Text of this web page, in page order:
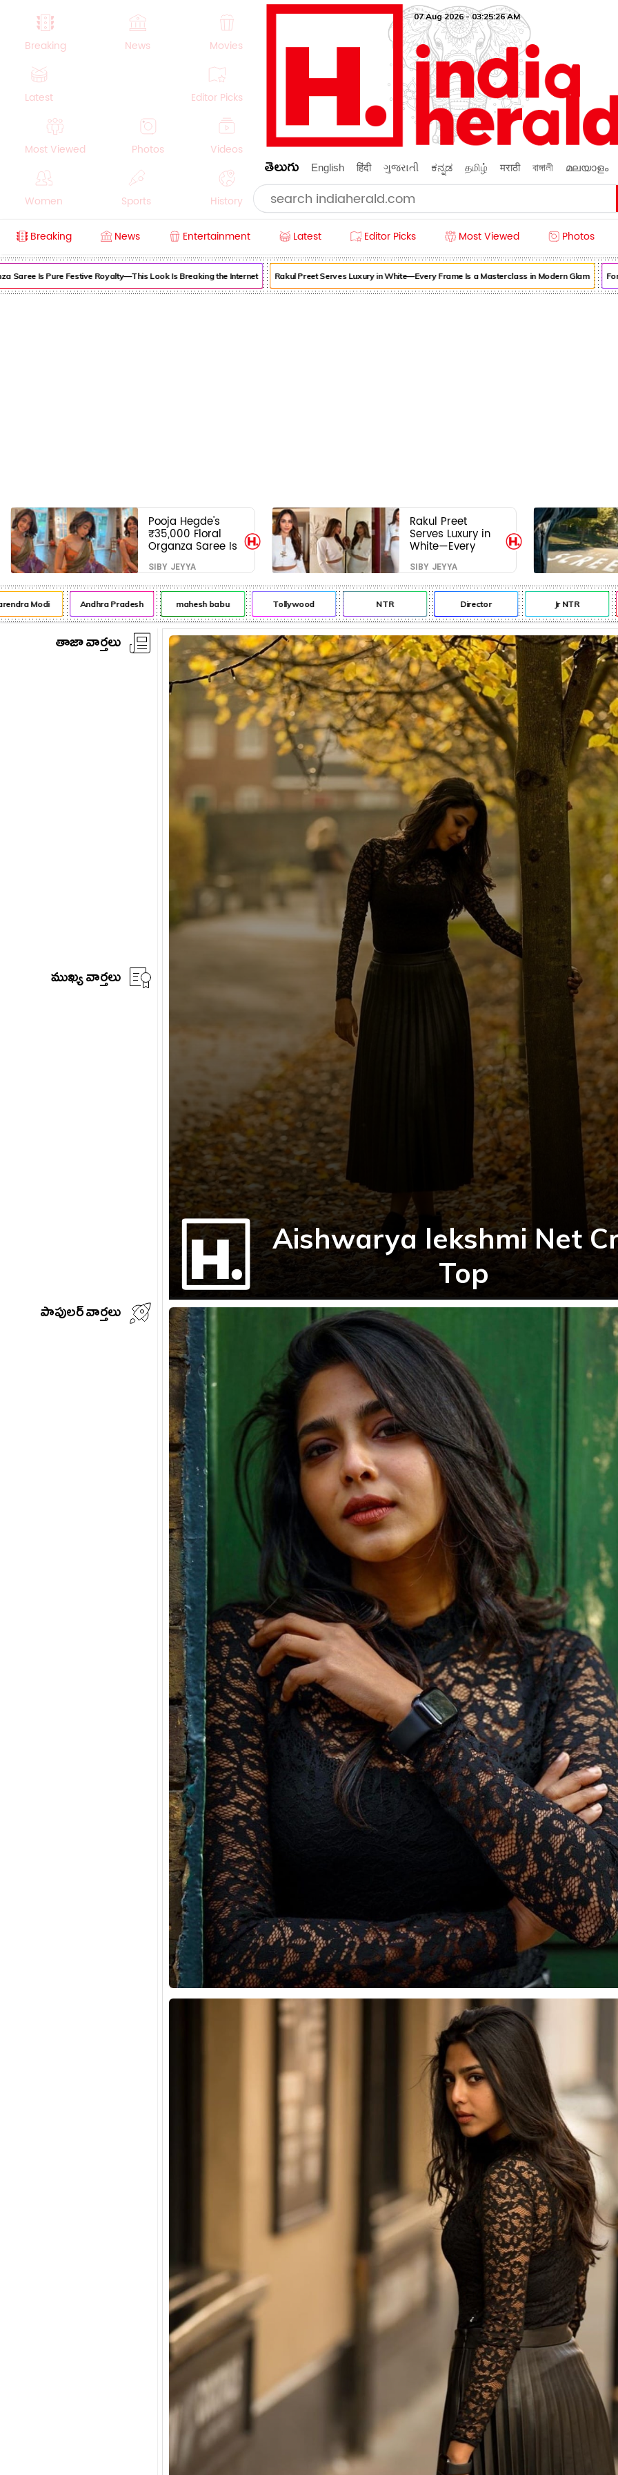
Breaking News Movies
Latest Editor Picks
Most Viewed Photos Videos
Women Sports History
Crime Beauty
07 Aug 2026 - 03:25:29 AM
తెలుగు English हिंदी ગુજરાતી ಕನ್ನಡ தமிழ் मराठी বাঙ্গালী മലയാളം
Breaking News Entertainment Latest Editor Picks Most Viewed Photos
Is Pure Festive Royalty—This Look Is Breaking the Internet Rakul Preet Serves Luxury in White—Every Frame Is a Masterclass in Modern Glam Forget
Pooja Hegde's
₹35,000 Floral
Organza Saree Is
Pure Festive
Royalty—This Look
Is Breaking the
Internet
SIBY JEYYA
Rakul Preet
Serves Luxury in
White—Every
Frame Is a
Masterclass in
Modern Glam
SIBY JEYYA
Modi Andhra Pradesh mahesh babu Tollywood Director
తాజా వార్తలు
ముఖ్య వార్తలు
పాపులర్ వార్తలు
Aishwarya lekshmi Net
Top